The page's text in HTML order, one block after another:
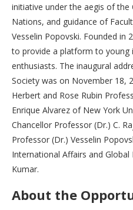
initiative under the aegis of
Nations, and guidance of
Vesselin Popovski. Founded in
to provide a platform to young
enthusiasts. The inaugural
Society was on November 18,
Herbert and Rose Rubin
Enrique Alvarez of New York
Chancellor Professor (Dr.) C.
Professor (Dr.) Vesselin
International Affairs and
Kumar.
About the